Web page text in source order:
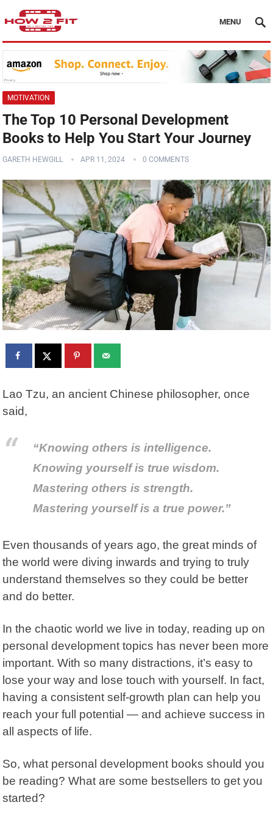
MENU
MOTIVATION
The Top 10 Personal Development
Books to Help You Start Your Journey
GARETH HEWGILL APR 11, 2024 0 COMMENTS
Lao Tzu, an ancient Chinese philosopher, once
said,
“Knowing others is intelligence.
Knowing yourself is true wisdom.
Mastering others is strength.
Mastering yourself is a true power.”
Even thousands of years ago, the great minds of
the world were diving inwards and trying to truly
understand themselves so they could be better
and do better.
In the chaotic world we live in today, reading up on
personal development topics has never been more
important. With so many distractions, it’s easy to
lose your way and lose touch with yourself. In fact,
having a consistent self-growth plan can help you
reach your full potential — and achieve success in
all aspects of life.
So, what personal development books should you
be reading? What are some bestsellers to get you
started?